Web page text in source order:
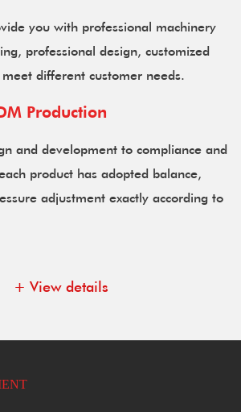
you with professional machinery
professional design, customized
different customer needs.
Production
and development to compliance and
product has adopted balance,
adjustment exactly according to
+ View details